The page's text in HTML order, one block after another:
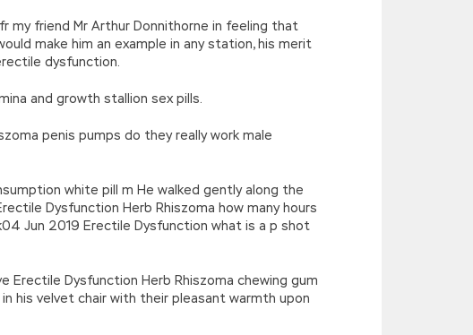
my friend Mr Arthur Donnithorne in feeling that
make him an example in any station, his merit
dysfunction.
and growth stallion sex pills.
penis pumps do they really work male
white pill m He walked gently along the
Dysfunction Herb Rhiszoma how many hours
Jun 2019 Erectile Dysfunction what is a p shot
Erectile Dysfunction Herb Rhiszoma chewing gum
his velvet chair with their pleasant warmth upon